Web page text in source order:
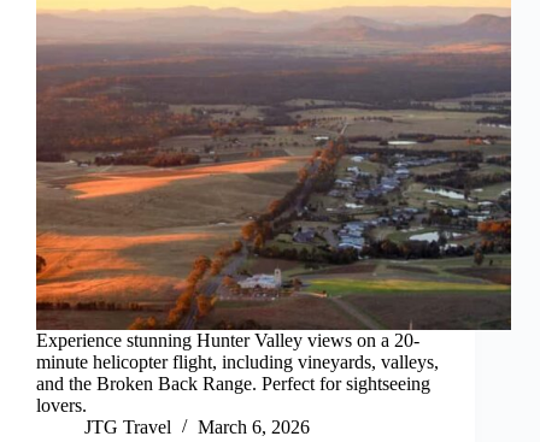
Experience stunning Hunter Valley views on a 20-
minute helicopter flight, including vineyards, valleys,
and the Broken Back Range. Perfect for sightseeing
lovers.
JTG Travel
March 6, 2026